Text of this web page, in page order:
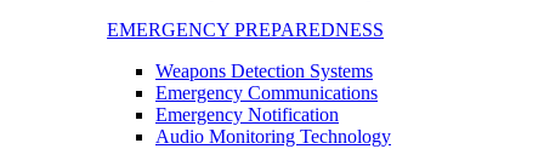
EMERGENCY PREPAREDNESS
Weapons Detection Systems
Emergency Communications
Emergency Notification
Audio Monitoring Technology